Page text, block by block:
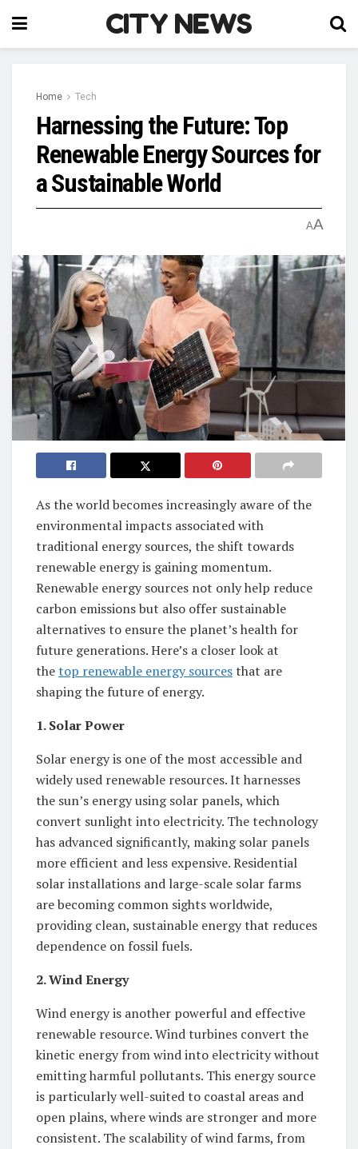
CITY NEWS
Home Tech
Harnessing the Future: Top
Renewable Energy Sources for
a Sustainable World
AA
As the world becomes increasingly aware of the
environmental impacts associated with
traditional energy sources, the shift towards
renewable energy is gaining momentum.
Renewable energy sources not only help reduce
carbon emissions but also offer sustainable
alternatives to ensure the planet’s health for
future generations. Here’s a closer look at
thetop renewable energy sourcesthat are
shaping the future of energy.
1. Solar Power
Solar energy is one of the most accessible and
widely used renewable resources. It harnesses
the sun’s energy using solar panels, which
convert sunlight into electricity. The technology
has advanced significantly, making solar panels
more efficient and less expensive. Residential
solar installations and large-scale solar farms
are becoming common sights worldwide,
providing clean, sustainable energy that reduces
dependence on fossil fuels.
2. Wind Energy
Wind energy is another powerful and effective
renewable resource. Wind turbines convert the
kinetic energy from wind into electricity without
emitting harmful pollutants. This energy source
is particularly well-suited to coastal areas and
open plains, where winds are stronger and more
consistent. The scalability of wind farms, from